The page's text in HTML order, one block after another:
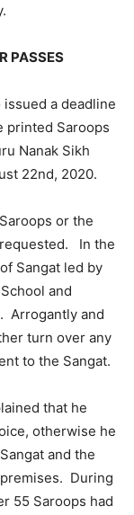
PASSES
a deadline
printed Saroops
Nanak Sikh
22nd, 2020.
or the
In the
Sangat led by
and
Arrogantly and
turn over any
to the Sangat.
that he
otherwise he
and the
During
55 Saroops had